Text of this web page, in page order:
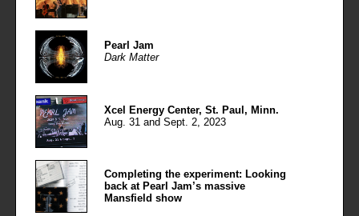
Pearl Jam
Dark Matter
Xcel Energy Center, St. Paul, Minn.
Aug. 31 and Sept. 2, 2023
Completing the experiment: Looking
back at Pearl Jam’s massive
Mansfield show